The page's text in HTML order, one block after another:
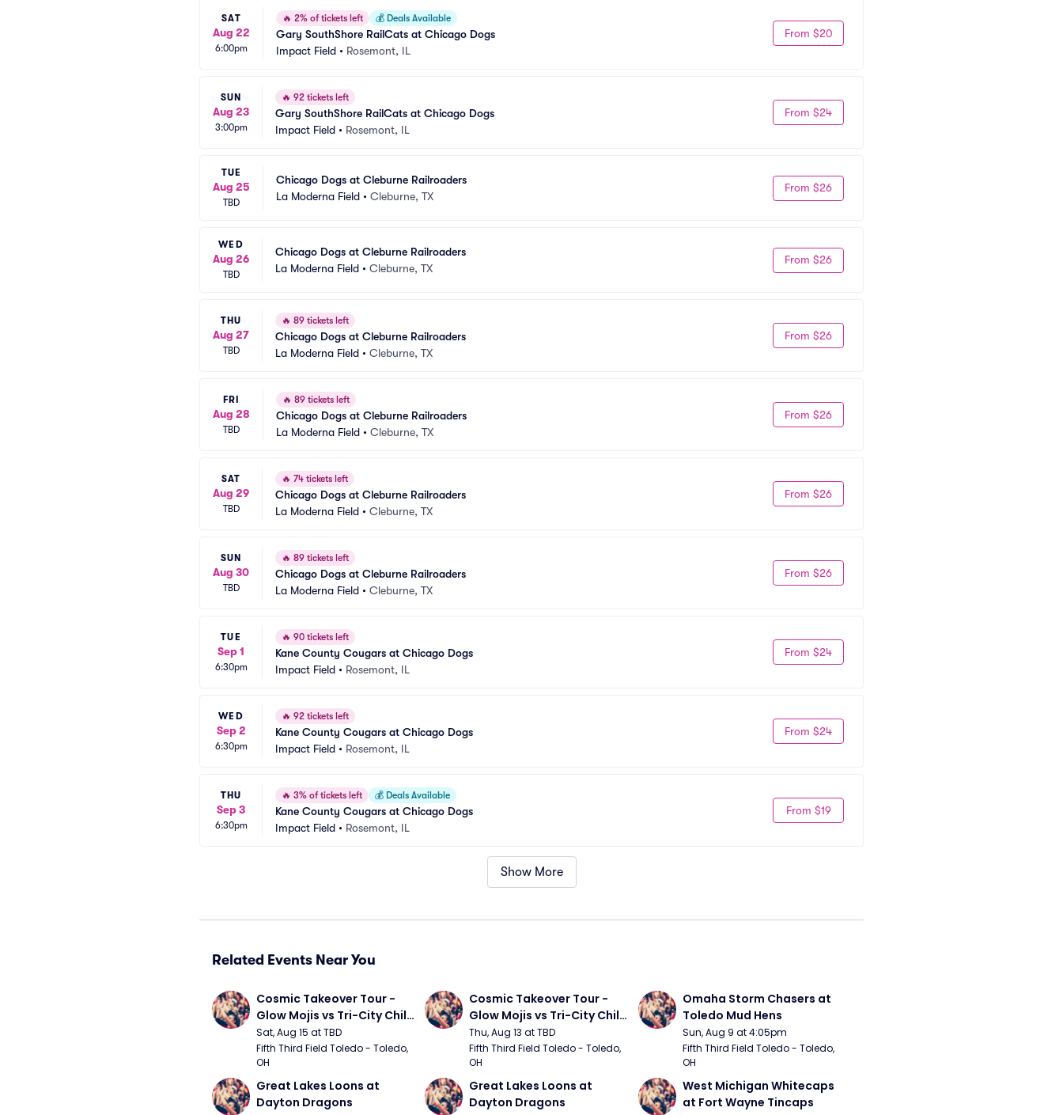
SAT
Aug 22
6:00pm
🔥 2% of tickets left 💰 Deals Available
Gary SouthShore RailCats at Chicago Dogs
Impact Field • Rosemont, IL
From $20
SUN
Aug 23
3:00pm
🔥 92 tickets left
Gary SouthShore RailCats at Chicago Dogs
Impact Field • Rosemont, IL
From $24
TUE
Aug 25
TBD
Chicago Dogs at Cleburne Railroaders
La Moderna Field • Cleburne, TX
From $26
WED
Aug 26
TBD
Chicago Dogs at Cleburne Railroaders
La Moderna Field • Cleburne, TX
From $26
THU
Aug 27
TBD
🔥 89 tickets left
Chicago Dogs at Cleburne Railroaders
La Moderna Field • Cleburne, TX
From $26
FRI
Aug 28
TBD
🔥 89 tickets left
Chicago Dogs at Cleburne Railroaders
La Moderna Field • Cleburne, TX
From $26
SAT
Aug 29
TBD
🔥 74 tickets left
Chicago Dogs at Cleburne Railroaders
La Moderna Field • Cleburne, TX
From $26
SUN
Aug 30
TBD
🔥 89 tickets left
Chicago Dogs at Cleburne Railroaders
La Moderna Field • Cleburne, TX
From $26
TUE
Sep 1
6:30pm
🔥 90 tickets left
Kane County Cougars at Chicago Dogs
Impact Field • Rosemont, IL
From $24
WED
Sep 2
6:30pm
🔥 92 tickets left
Kane County Cougars at Chicago Dogs
Impact Field • Rosemont, IL
From $24
THU
Sep 3
6:30pm
🔥 3% of tickets left 💰 Deals Available
Kane County Cougars at Chicago Dogs
Impact Field • Rosemont, IL
From $19
Show More
Related Events Near You
Cosmic Takeover Tour -
Glow Mojis vs Tri-City Chili
Peppers
Sat, Aug 15 at TBD
Fifth Third Field Toledo - Toledo,
OH
Cosmic Takeover Tour -
Glow Mojis vs Tri-City Chili
Peppers
Thu, Aug 13 at TBD
Fifth Third Field Toledo - Toledo,
OH
Omaha Storm Chasers at
Toledo Mud Hens
Sun, Aug 9 at 4:05pm
Fifth Third Field Toledo - Toledo,
OH
Great Lakes Loons at
Dayton Dragons
Great Lakes Loons at
Dayton Dragons
West Michigan Whitecaps
at Fort Wayne Tincaps